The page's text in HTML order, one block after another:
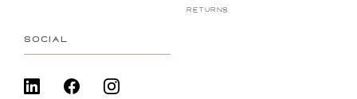
Returns
SOCIAL